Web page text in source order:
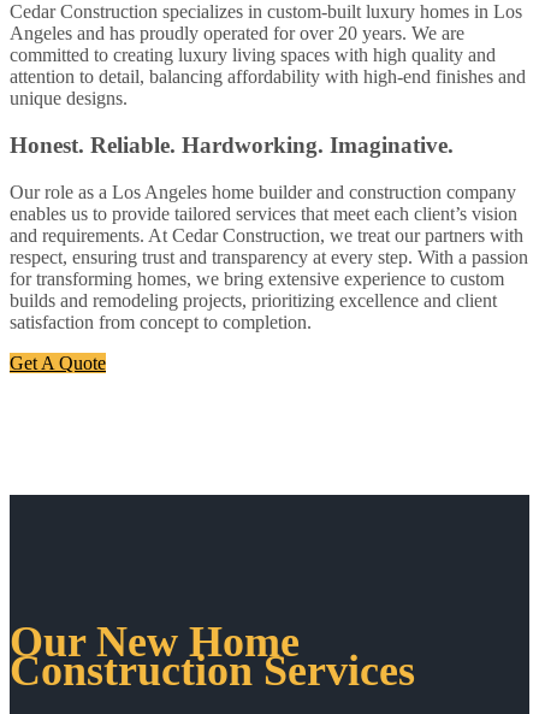
Cedar Construction specializes in custom-built luxury homes in Los
Angeles and has proudly operated for over 20 years. We are
committed to creating luxury living spaces with high quality and
attention to detail, balancing affordability with high-end finishes and
unique designs.
Honest. Reliable. Hardworking. Imaginative.
Our role as a Los Angeles home builder and construction company
enables us to provide tailored services that meet each client’s vision
and requirements. At Cedar Construction, we treat our partners with
respect, ensuring trust and transparency at every step. With a passion
for transforming homes, we bring extensive experience to custom
builds and remodeling projects, prioritizing excellence and client
satisfaction from concept to completion.
Get A Quote
Our New Home
Construction Services